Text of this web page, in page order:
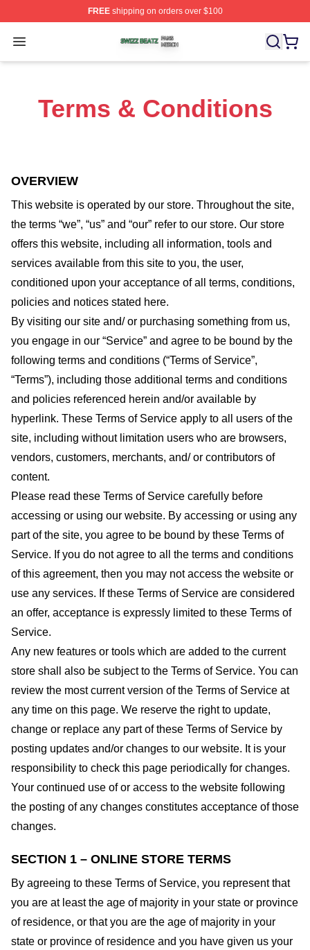
FREEshipping on orders over $100
Open menu
Swizz Beatz Shop ⚡️ Officially Licensed Swizz Beatz
Terms & Conditions
OVERVIEW
This website is operated by our store. Throughout the site,
the terms “we”, “us” and “our” refer to our store. Our store
offers this website, including all information, tools and
services available from this site to you, the user,
conditioned upon your acceptance of all terms, conditions,
policies and notices stated here.
By visiting our site and/ or purchasing something from us,
you engage in our “Service” and agree to be bound by the
following terms and conditions (“Terms of Service”,
“Terms”), including those additional terms and conditions
and policies referenced herein and/or available by
hyperlink. These Terms of Service apply to all users of the
site, including without limitation users who are browsers,
vendors, customers, merchants, and/ or contributors of
content.
Please read these Terms of Service carefully before
accessing or using our website. By accessing or using any
part of the site, you agree to be bound by these Terms of
Service. If you do not agree to all the terms and conditions
of this agreement, then you may not access the website or
use any services. If these Terms of Service are considered
an offer, acceptance is expressly limited to these Terms of
Service.
Any new features or tools which are added to the current
store shall also be subject to the Terms of Service. You can
review the most current version of the Terms of Service at
any time on this page. We reserve the right to update,
change or replace any part of these Terms of Service by
posting updates and/or changes to our website. It is your
responsibility to check this page periodically for changes.
Your continued use of or access to the website following
the posting of any changes constitutes acceptance of those
changes.
SECTION 1 – ONLINE STORE TERMS
By agreeing to these Terms of Service, you represent that
you are at least the age of majority in your state or province
of residence, or that you are the age of majority in your
state or province of residence and you have given us your